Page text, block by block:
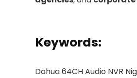
Keywords:
Dahua 64CH Audio NVR